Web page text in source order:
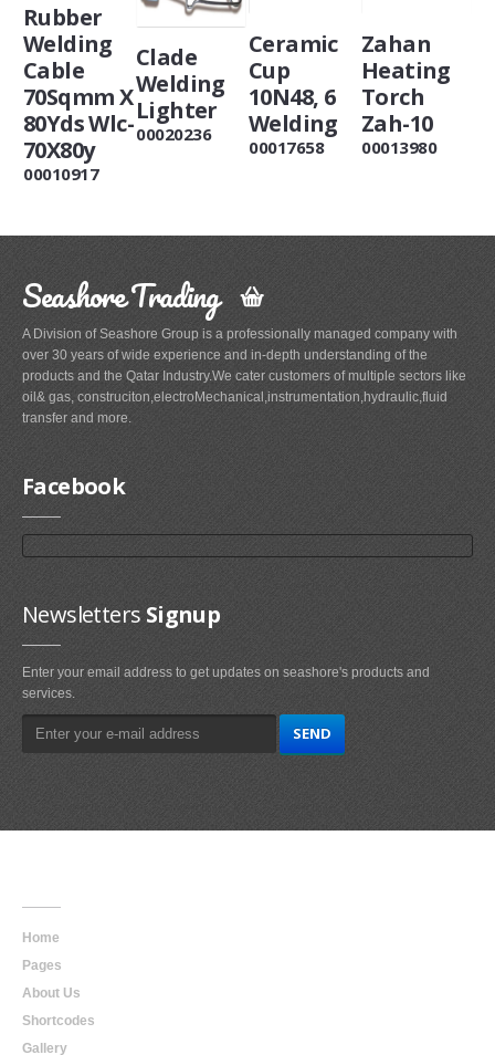
Rubber
Welding
Cable
70Sqmm X
80Yds Wlc-
70X80y
00010917
Clade
Welding
Lighter
00020236
Ceramic
Cup
10N48, 6
Welding
00017658
Zahan
Heating
Torch
Zah-10
00013980
Seashore Trading
A Division of Seashore Group is a professionally managed company with
over 30 years of wide experience and in-depth understanding of the
products and the Qatar Industry.We cater customers of multiple sectors like
oil& gas, construciton,electroMechanical,instrumentation,hydraulic,fluid
transfer and more.
Facebook
Newsletters Signup
Enter your email address to get updates on seashore's products and
services.
Home
Pages
About Us
Shortcodes
Gallery